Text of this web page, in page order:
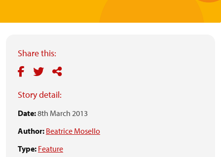
Share this:
Story detail:
Date:8th March 2013
Author: Beatrice Mosello
Type: Feature